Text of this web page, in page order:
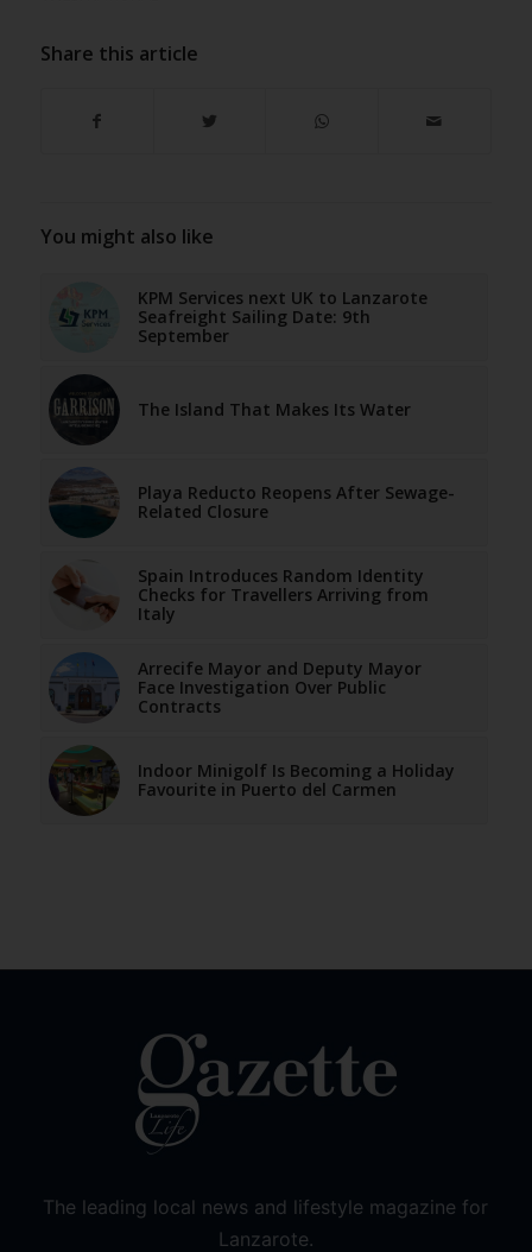
Share this article
You might also like
KPM Services next UK to Lanzarote
Seafreight Sailing Date: 9th
September
The Island That Makes Its Water
Playa Reducto Reopens After Sewage-
Related Closure
Spain Introduces Random Identity
Checks for Travellers Arriving from
Italy
Arrecife Mayor and Deputy Mayor
Face Investigation Over Public
Contracts
Indoor Minigolf Is Becoming a Holiday
Favourite in Puerto del Carmen
The leading local news and lifestyle magazine for
Lanzarote.